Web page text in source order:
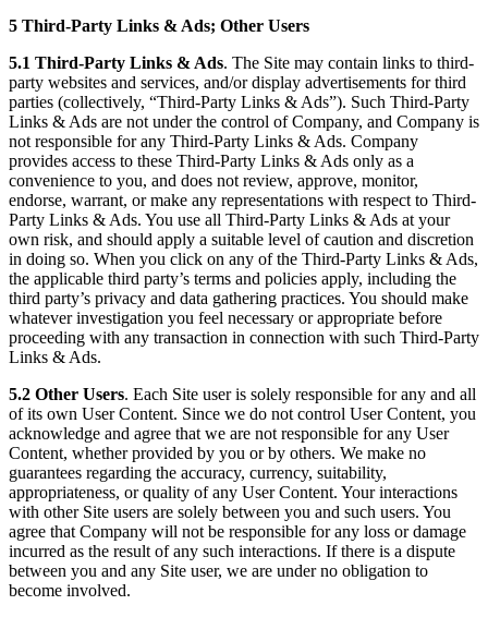
5 Third-Party Links & Ads; Other Users
5.1 Third-Party Links & Ads. The Site may contain links to third-
party websites and services, and/or display advertisements for third
parties (collectively, “Third-Party Links & Ads”). Such Third-Party
Links & Ads are not under the control of Company, and Company is
not responsible for any Third-Party Links & Ads. Company
provides access to these Third-Party Links & Ads only as a
convenience to you, and does not review, approve, monitor,
endorse, warrant, or make any representations with respect to Third-
Party Links & Ads. You use all Third-Party Links & Ads at your
own risk, and should apply a suitable level of caution and discretion
in doing so. When you click on any of the Third-Party Links & Ads,
the applicable third party’s terms and policies apply, including the
third party’s privacy and data gathering practices. You should make
whatever investigation you feel necessary or appropriate before
proceeding with any transaction in connection with such Third-Party
Links & Ads.
5.2 Other Users. Each Site user is solely responsible for any and all
of its own User Content. Since we do not control User Content, you
acknowledge and agree that we are not responsible for any User
Content, whether provided by you or by others. We make no
guarantees regarding the accuracy, currency, suitability,
appropriateness, or quality of any User Content. Your interactions
with other Site users are solely between you and such users. You
agree that Company will not be responsible for any loss or damage
incurred as the result of any such interactions. If there is a dispute
between you and any Site user, we are under no obligation to
become involved.